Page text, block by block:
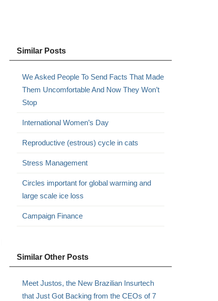
Similar Posts
We Asked People To Send Facts That Made
Them Uncomfortable And Now They Won’t
Stop
International Women’s Day
Reproductive (estrous) cycle in cats
Stress Management
Circles important for global warming and
large scale ice loss
Campaign Finance
Similar Other Posts
Meet Justos, the New Brazilian Insurtech
that Just Got Backing from the CEOs of 7